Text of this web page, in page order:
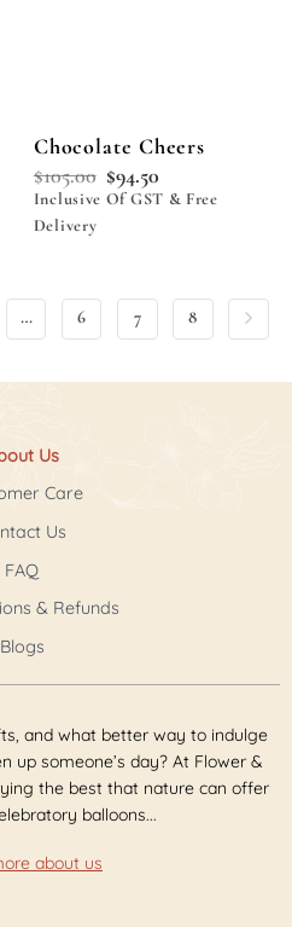
Chocolate Cheers
$105.00 $94.50
Inclusive Of GST & Free
Delivery
… 6 7 8
and what better way to indulge
up someone’s day? At Flower &
the best that nature can offer
balloons...
about us
Us
Care
Us
FAQ
& Refunds
Blogs